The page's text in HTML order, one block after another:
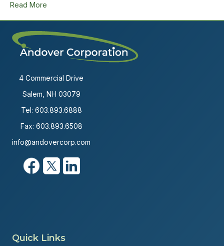
Read More
4 Commercial Drive
Salem, NH 03079
Tel: 603.893.6888
Fax: 603.893.6508
info@andovercorp.com
Quick Links